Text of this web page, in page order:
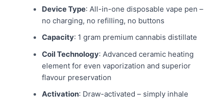
Device Type: All-in-one disposable vape pen –
no charging, no refilling, no buttons
Capacity: 1 gram premium cannabis distillate
Coil Technology: Advanced ceramic heating
element for even vaporization and superior
flavour preservation
Activation: Draw-activated – simply inhale